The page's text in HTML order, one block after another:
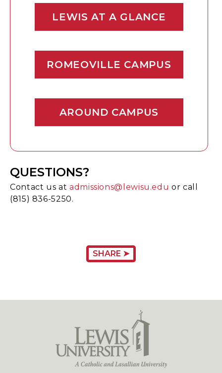
LEWIS AT A GLANCE
ROMEOVILLE CAMPUS
AROUND CAMPUS
QUESTIONS?
Contact us at admissions@lewisu.edu or call
(815) 836-5250.
SHARE ➤